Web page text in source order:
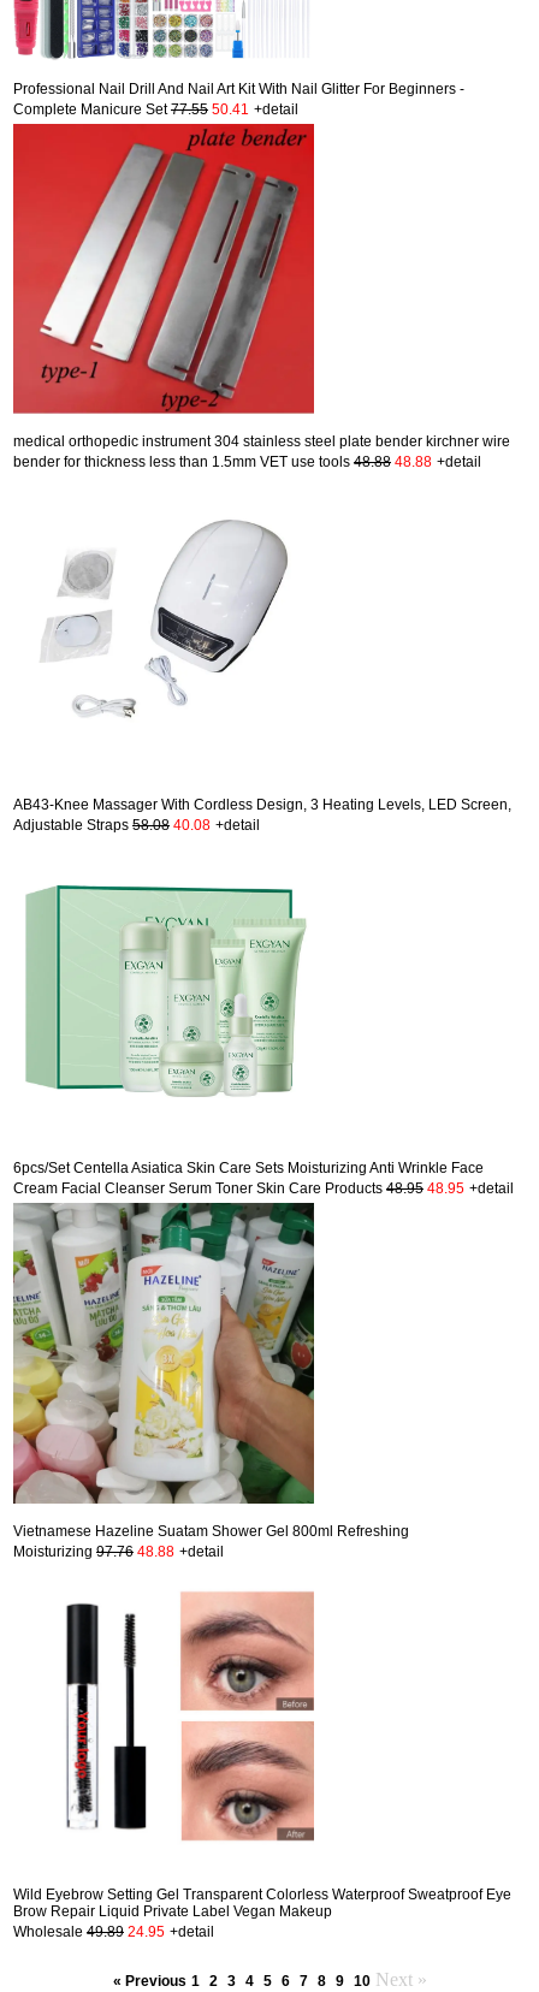
Professional Nail Drill And Nail Art Kit With Nail Glitter For Beginners -
Complete Manicure Set77.55 50.41 +detail
medical orthopedic instrument 304 stainless steel plate bender kirchner wire
bender for thickness less than 1.5mm VET use tools 48.88 48.88 +detail
AB43-Knee Massager With Cordless Design, 3 Heating Levels, LED Screen,
Adjustable Straps 58.08 40.08 +detail
6pcs/Set Centella Asiatica Skin Care Sets Moisturizing Anti Wrinkle Face
Cream Facial Cleanser Serum Toner Skin Care Products 48.95 48.95 +detail
Vietnamese Hazeline Suatam Shower Gel 800ml Refreshing
Moisturizing 97.76 48.88 +detail
Wild Eyebrow Setting Gel Transparent Colorless Waterproof Sweatproof Eye
Brow Repair Liquid Private Label Vegan Makeup
Wholesale 49.89 24.95 +detail
« Previous 1 2 3 4 5 6 7 8 9 10 Next »